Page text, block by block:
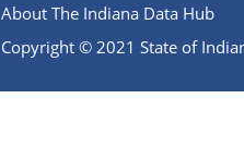
About The Indiana Data Hub
Copyright © 2021 State of